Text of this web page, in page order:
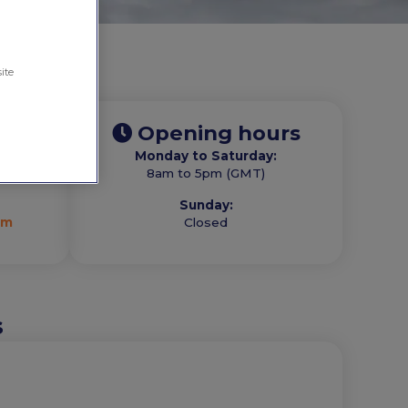
Opening hours
Monday to Saturday:
8am to 5pm (GMT)
Sunday:
Closed